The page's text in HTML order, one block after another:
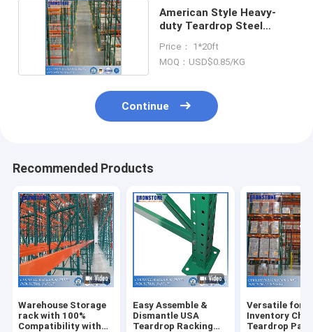
American Style Heavy-
duty Teardrop Steel
Price： 1*20ft
MOQ：USD$0.85/KG
Continue
Recommended Products
Warehouse Storage
rack with 100%
Compatibility with
Easy Assemble &
Dismantle USA
Teardrop Racking
Versatile for
Inventory
Teardrop